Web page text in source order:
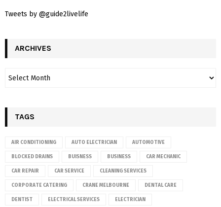
Tweets by @guide2livelife
ARCHIVES
TAGS
AIR CONDITIONING AUTO ELECTRICIAN AUTOMOTIVE
BLOCKED DRAINS BUISNESS BUSINESS CAR MECHANIC
CAR REPAIR CAR SERVICE CLEANING SERVICES
CORPORATE CATERING CRANE MELBOURNE DENTAL CARE
DENTIST ELECTRICAL SERVICES ELECTRICIAN